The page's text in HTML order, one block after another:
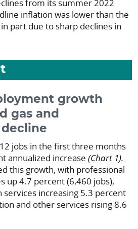
from its summer 2022
inflation was lower than the
part due to sharp declines in
growth
gas and
jobs in the first three months
annualized increase (Chart 1).
this growth, with professional
up 4.7 percent (6,460 jobs),
services increasing 5.3 percent
and other services rising 8.6